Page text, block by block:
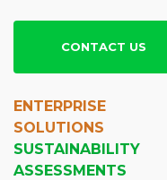
CONTACT US
ENTERPRISE
SOLUTIONS
SUSTAINABILITY
ASSESSMENTS